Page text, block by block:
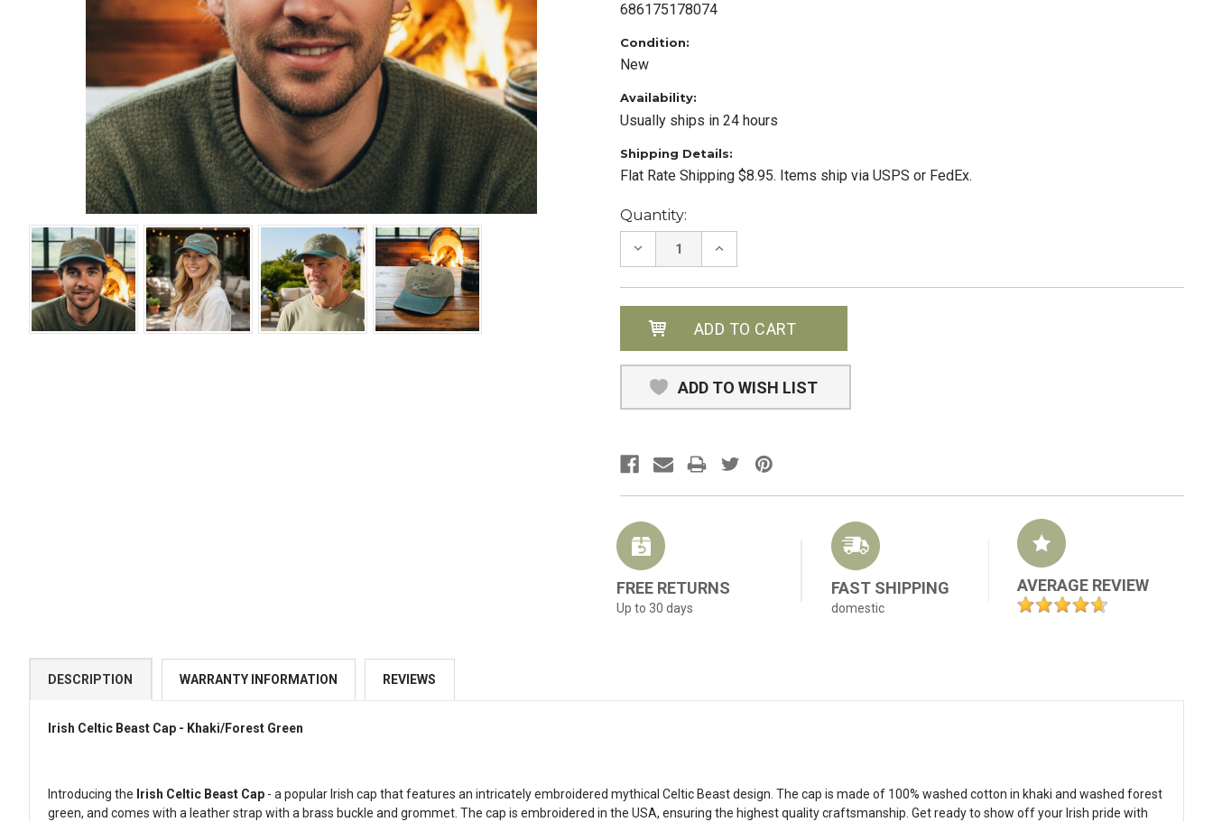
686175178074
Condition:
New
Availability:
Usually ships in 24 hours
Shipping Details:
Flat Rate Shipping $8.95. Items ship via USPS or FedEx.
Current
Stock:
Quantity:
DECREASE
INCREASE
ADD TO WISH LIST
FREE RETURNS
Up to 30 days
FAST SHIPPING
domestic
AVERAGE REVIEW
DESCRIPTION WARRANTY INFORMATION REVIEWS
Irish Celtic Beast Cap - Khaki/Forest Green
Introducing the Irish Celtic Beast Cap - a popular Irish cap that features an intricately embroidered mythical Celtic Beast design. The cap is made of 100% washed cotton in khaki and washed forest
green, and comes with a leather strap with a brass buckle and grommet. The cap is embroidered in the USA, ensuring the highest quality craftsmanship. Get ready to show off your Irish pride with